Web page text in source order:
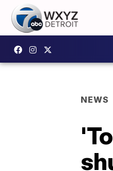
NEWS